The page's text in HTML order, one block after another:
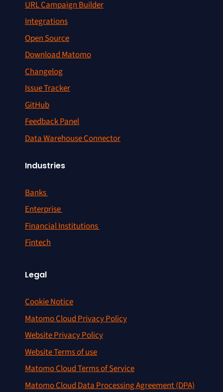
URL Campaign Builder
Integrations
Open Source
Download Matomo
Changelog
Issue Tracker
GitHub
Feedback Panel
Data Warehouse Connector
Industries
Banks
Enterprise
Financial Institutions
Fintech
Legal
Cookie Notice
Matomo Cloud Privacy Policy
Website Privacy Policy
Website Terms of use
Matomo Cloud Terms of Service
Matomo Cloud Data Processing Agreement (DPA)